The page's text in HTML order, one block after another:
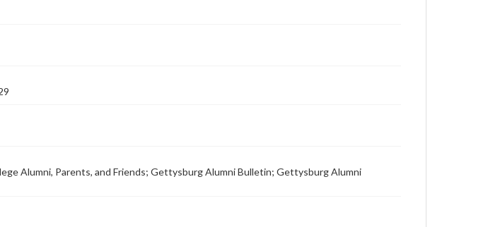
Alumni, Parents, and Friends; Gettysburg Alumni Bulletin; Gettysburg Alumni